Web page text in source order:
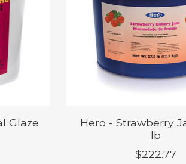
Glaze
Hero - Strawberry
lb
$222.77